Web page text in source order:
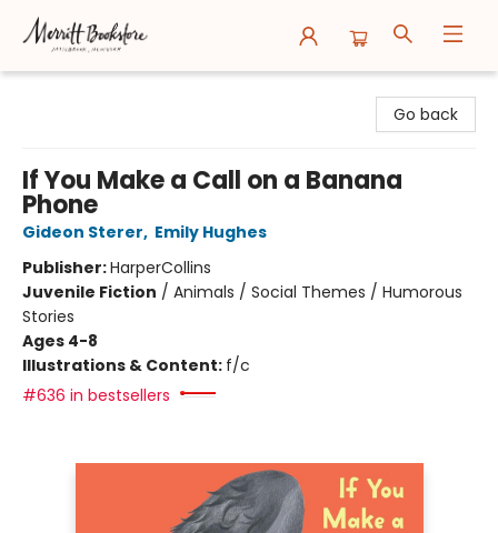
Go back
If You Make a Call on a Banana
Phone
Gideon Sterer, Emily Hughes
Publisher:HarperCollins
Juvenile Fiction / Animals / Social Themes / Humorous
Stories
Ages 4-8
Illustrations & Content: f/c
#636 in bestsellers